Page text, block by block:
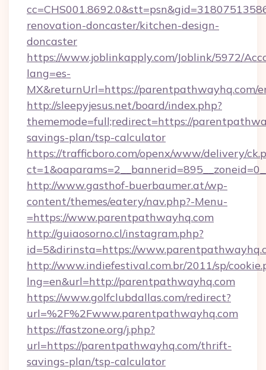
renovation-doncaster/kitchen-design-
doncaster
https://www.joblinkapply.com/Joblink/5972/
lang=es-
MX&returnUrl=https://parentpathwayhq.com/
http://sleepyjesus.net/board/index.php?
thememode=full;redirect=https://
savings-plan/tsp-calculator
https://trafficboro.com/openx/www/delivery/
http://www.gasthof-buerbaumer.at/wp-
content/themes/eatery/nav.php?-Menu-
=https://www.parentpathwayhq.com
http://guiaosorno.cl/instagram.php?
id=5&dirinsta=https://
http://www.indiefestival.com.br/2011/sp/
lng=en&url=http://parentpathwayhq.com
https://www.golfclubdallas.com/redirect?
url=%2F%2Fwww.parentpathwayhq.com
https://fastzone.org/j.php?
url=https://parentpathwayhq.com/thrift-
savings-plan/tsp-calculator